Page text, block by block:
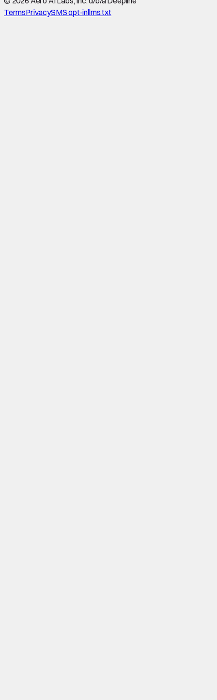
TermsPrivacySMS opt-inllms.txt